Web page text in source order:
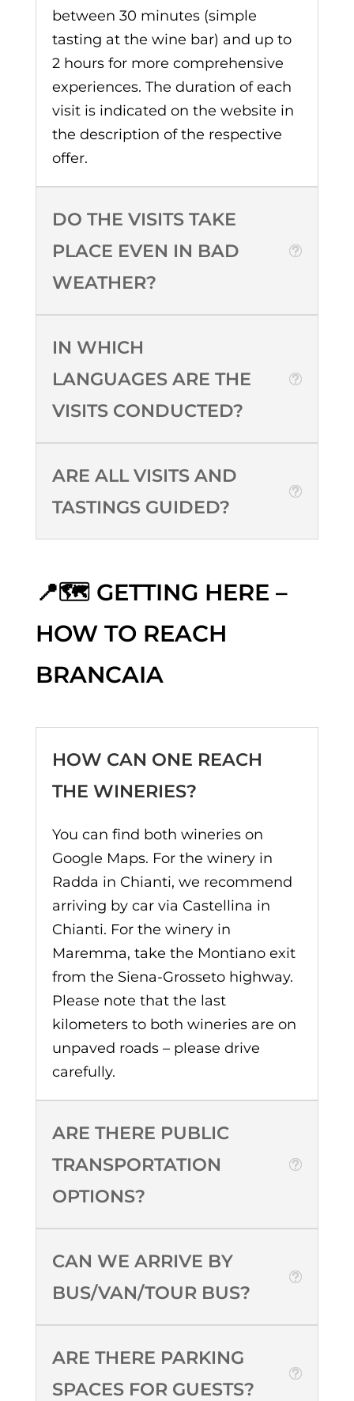
between 30 minutes (simple
tasting at the wine bar) and up to
2 hours for more comprehensive
experiences. The duration of each
visit is indicated on the website in
the description of the respective
offer.
DO THE VISITS TAKE
PLACE EVEN IN BAD
WEATHER?
IN WHICH
LANGUAGES ARE THE
VISITS CONDUCTED?
ARE ALL VISITS AND
TASTINGS GUIDED?
📍🗺️ GETTING HERE –
HOW TO REACH
BRANCAIA
HOW CAN ONE REACH
THE WINERIES?
You can find both wineries on
Google Maps. For the winery in
Radda in Chianti, we recommend
arriving by car via Castellina in
Chianti. For the winery in
Maremma, take the Montiano exit
from the Siena-Grosseto highway.
Please note that the last
kilometers to both wineries are on
unpaved roads – please drive
carefully.
ARE THERE PUBLIC
TRANSPORTATION
OPTIONS?
CAN WE ARRIVE BY
BUS/VAN/TOUR BUS?
ARE THERE PARKING
SPACES FOR GUESTS?